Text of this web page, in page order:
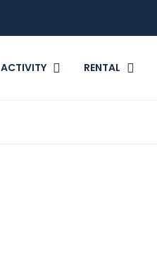
ACTIVITY RENTAL